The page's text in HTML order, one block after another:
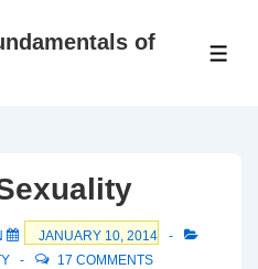
of
JANUARY 10, 2014
17 COMMENTS